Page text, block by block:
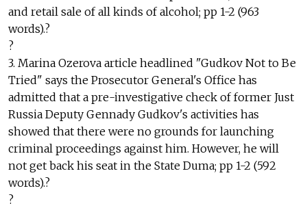
and retail sale of all kinds of alcohol; pp 1-2 (963
words).?
?
3. Marina Ozerova article headlined "Gudkov Not to Be
Tried" says the Prosecutor General's Office has
admitted that a pre-investigative check of former Just
Russia Deputy Gennady Gudkov's activities has
showed that there were no grounds for launching
criminal proceedings against him. However, he will
not get back his seat in the State Duma; pp 1-2 (592
words).?
?